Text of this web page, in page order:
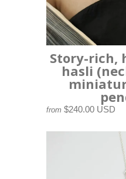
Story-rich,
hasli
from $240.00 USD